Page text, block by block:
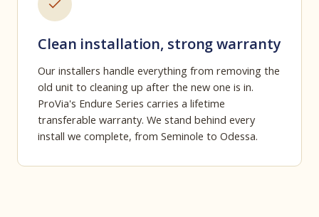
Clean installation, strong warranty
Our installers handle everything from removing the
old unit to cleaning up after the new one is in.
ProVia's Endure Series carries a lifetime
transferable warranty. We stand behind every
install we complete, from Seminole to Odessa.